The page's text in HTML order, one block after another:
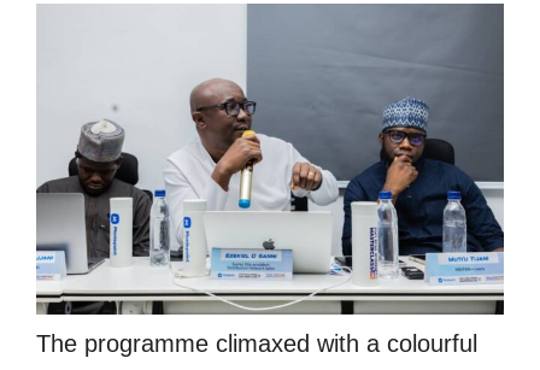
The programme climaxed with a colourful